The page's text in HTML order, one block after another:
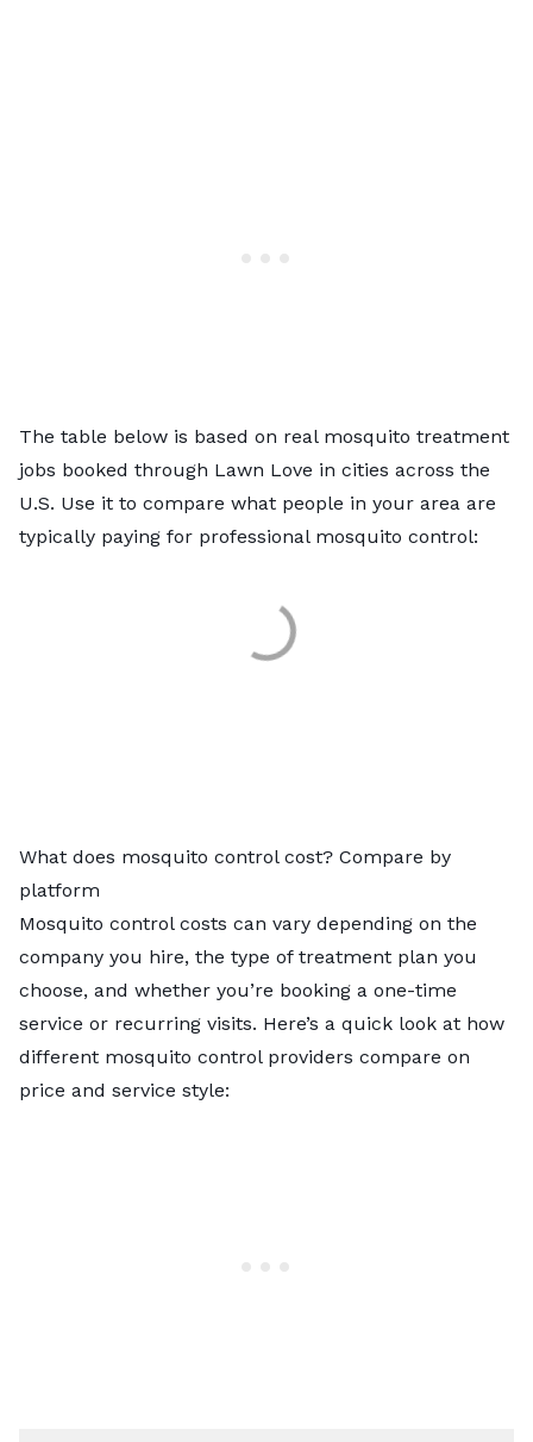
The table below is based on real mosquito treatment
jobs booked through Lawn Love in cities across the
U.S. Use it to compare what people in your area are
typically paying for professional mosquito control:
What does mosquito control cost? Compare by
platform
Mosquito control costs can vary depending on the
company you hire, the type of treatment plan you
choose, and whether you’re booking a one-time
service or recurring visits. Here’s a quick look at how
different mosquito control providers compare on
price and service style: